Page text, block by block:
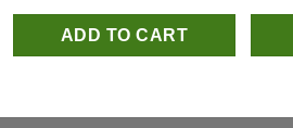
price
was:
price
is:
ADD TO CART